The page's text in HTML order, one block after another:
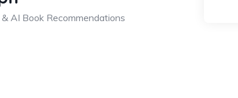
& AI Book Recommendations